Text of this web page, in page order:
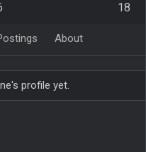
18
About
profile yet.